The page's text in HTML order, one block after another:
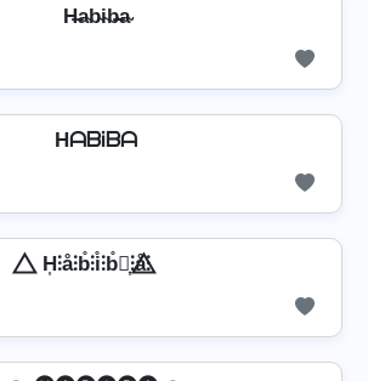
H̶a̴b̴i̴b̴̶a̴
HᗩᗷᎥᗷᗩ
⃤ H͎⫶å⫶b̊⫶i̊⫶b̊⫶͎⫶å⫶ ⃤